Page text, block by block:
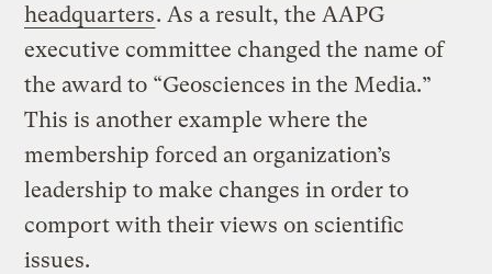
headquarters. As a result, the AAPG
executive committee changed the name of
the award to “Geosciences in the Media.”
This is another example where the
membership forced an organization’s
leadership to make changes in order to
comport with their views on scientific
issues.